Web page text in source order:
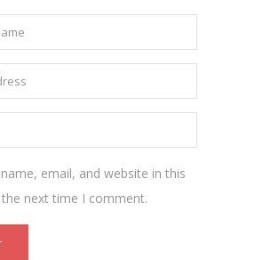
email, and website in this
next time I comment.